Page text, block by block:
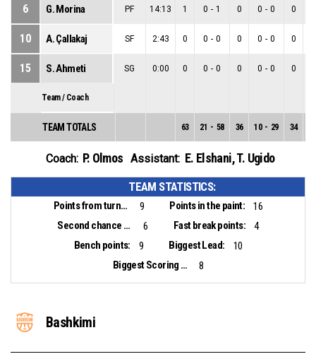
6 G. Morina PF 14:13 1 0 - 1 0 0 - 0 0
10 A. Çallakaj SF 2:43 0 0 - 0 0 0 - 0 0
15 S. Ahmeti SG 0:00 0 0 - 0 0 0 - 0 0
Team / Coach
TEAM TOTALS 63 21 - 58 36 10 - 29 34
Coach: P. Olmos Assistant: E. Elshani,T. Ugido
TEAM STATISTICS:
Points from turnovers: 9 Points in the paint:
16
Second chance points:
6 Fast break points:
4
Bench points:
9 Biggest Lead:
10
Biggest Scoring Run:
8
Bashkimi